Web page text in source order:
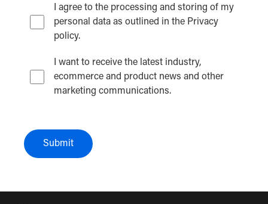
I agree to the processing and storing of my
personal data as outlined in the Privacy
policy.
I want to receive the latest industry,
ecommerce and product news and other
marketing communications.
Submit